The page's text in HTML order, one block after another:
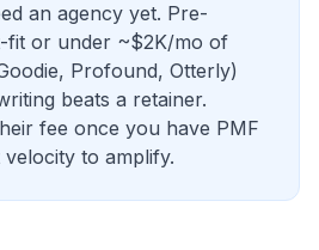
an agency yet. Pre-
fit or under ~$2K/mo of
Profound, Otterly)
beats a retainer.
fee once you have PMF
to amplify.